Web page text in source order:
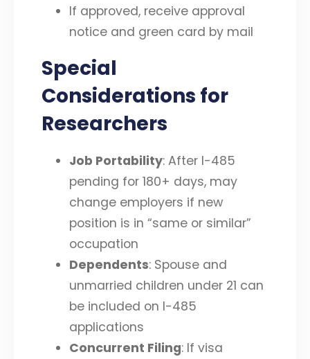
If approved, receive approval
notice and green card by mail
Special
Considerations for
Researchers
Job Portability: After I-485
pending for 180+ days, may
change employers if new
position is in “same or similar”
occupation
Dependents: Spouse and
unmarried children under 21 can
be included on I-485
applications
Concurrent Filing: If visa